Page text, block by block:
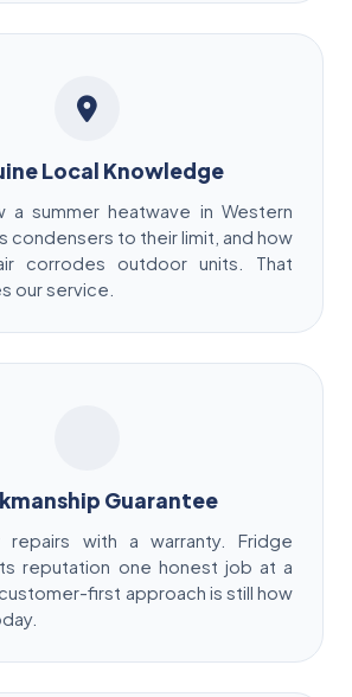
Local Knowledge
a summer heatwave in Western
condensers to their limit, and how
corrodes outdoor units. That
our service.
Guarantee
with a warranty. Fridge
reputation one honest job at a
first approach is still how